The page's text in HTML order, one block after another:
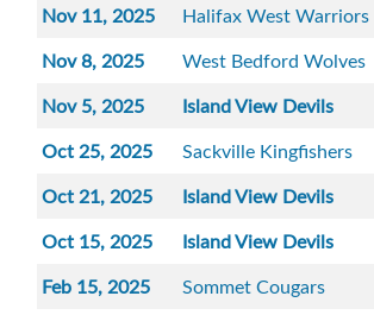
Nov 11, 2025
Halifax West Warriors
Nov 8, 2025
West Bedford Wolves
Nov 5, 2025
Island View Devils
Oct 25, 2025
Sackville Kingfishers
Oct 21, 2025
Island View Devils
Oct 15, 2025
Island View Devils
Feb 15, 2025
Sommet Cougars